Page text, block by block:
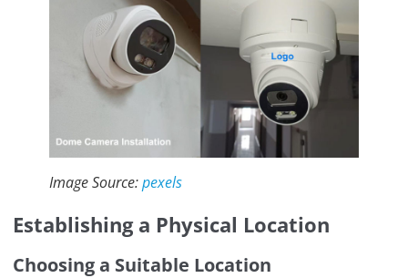
Image Source:pexels
Establishing a Physical Location
Choosing a Suitable Location